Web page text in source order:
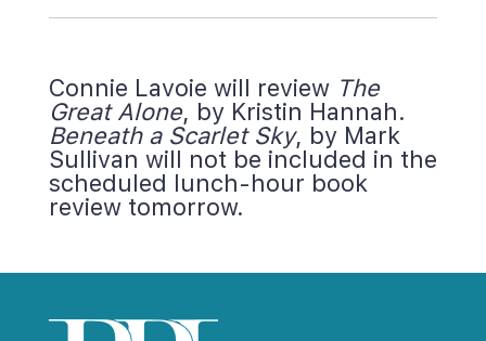
Connie Lavoie will review The
Great Alone, by Kristin Hannah.
Beneath a Scarlet Sky, by Mark
Sullivan will not be included in the
cheduled lunch-hour book
review tomorrow.